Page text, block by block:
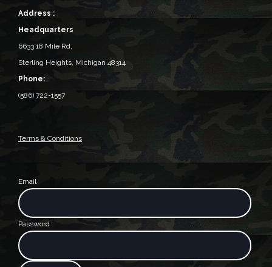
Address :
Headquarters
6633 18 Mile Rd,
Sterling Heights, Michigan 48314‎
Phone:
(586) 722-1557
Terms & Conditions
Email
Password